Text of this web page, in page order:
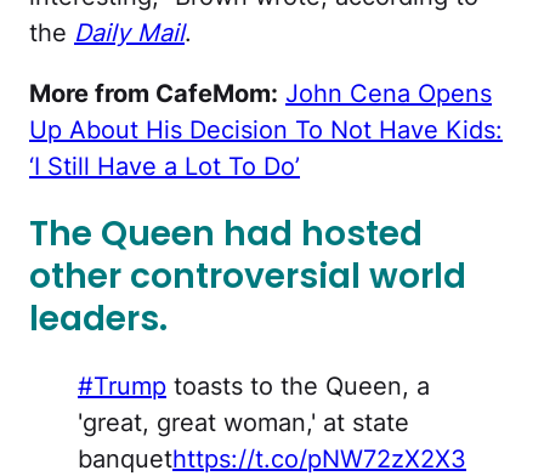
the Daily Mail.
More from CafeMom: John Cena Opens
Up About His Decision To Not Have Kids:
‘I Still Have a Lot To Do’
The Queen had hosted
other controversial world
leaders.
#Trump toasts to the Queen, a
'great, great woman,' at state
banquethttps://t.co/pNW72zX2X3